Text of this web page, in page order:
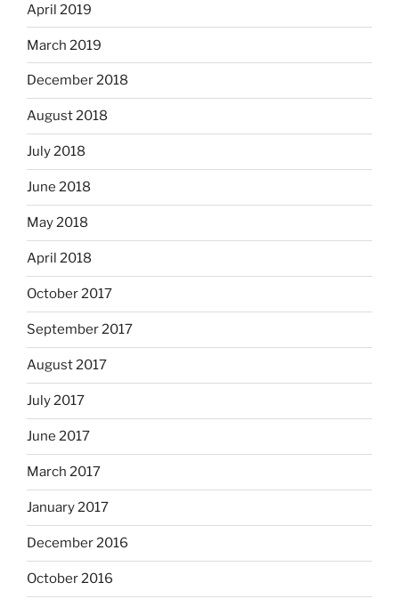
April 2019
March 2019
December 2018
August 2018
July 2018
June 2018
May 2018
April 2018
October 2017
September 2017
August 2017
July 2017
June 2017
March 2017
January 2017
December 2016
October 2016